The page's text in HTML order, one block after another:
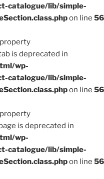
catalogue/lib/simple-
on line 56
is deprecated in
wp-
catalogue/lib/simple-
on line 56
is deprecated in
wp-
catalogue/lib/simple-
on line 56